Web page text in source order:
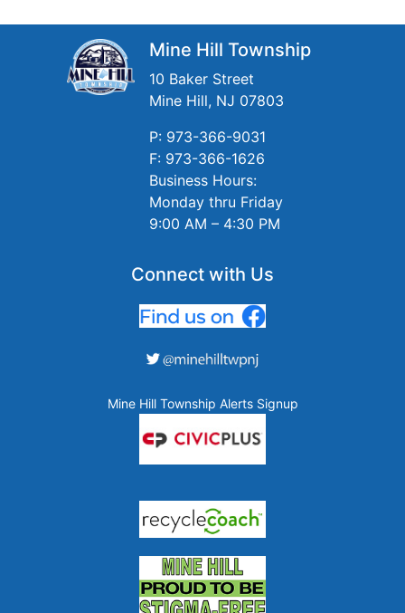
Mine Hill Township
10 Baker Street
Mine Hill, NJ 07803
P: 973-366-9031
F: 973-366-1626
Business Hours:
Monday thru Friday
9:00 AM – 4:30 PM
Connect with Us
Mine Hill Township Alerts Signup